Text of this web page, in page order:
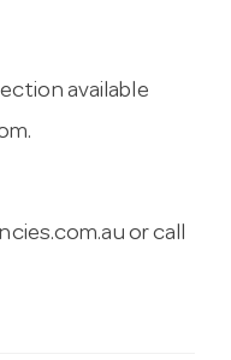
available
or call